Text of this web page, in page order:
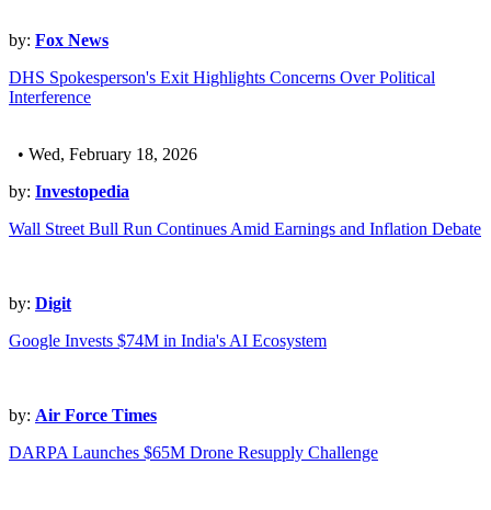
by: Fox News
DHS Spokesperson's Exit Highlights Concerns Over Political
Interference
• Wed, February 18, 2026
by: Investopedia
Wall Street Bull Run Continues Amid Earnings and Inflation Debate
by: Digit
Google Invests $74M in India's AI Ecosystem
by: Air Force Times
DARPA Launches $65M Drone Resupply Challenge